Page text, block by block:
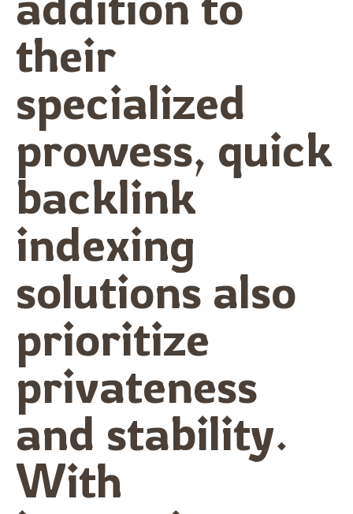
their
specialized
prowess, quick
backlink
indexing
solutions also
prioritize
privateness
and stability.
With